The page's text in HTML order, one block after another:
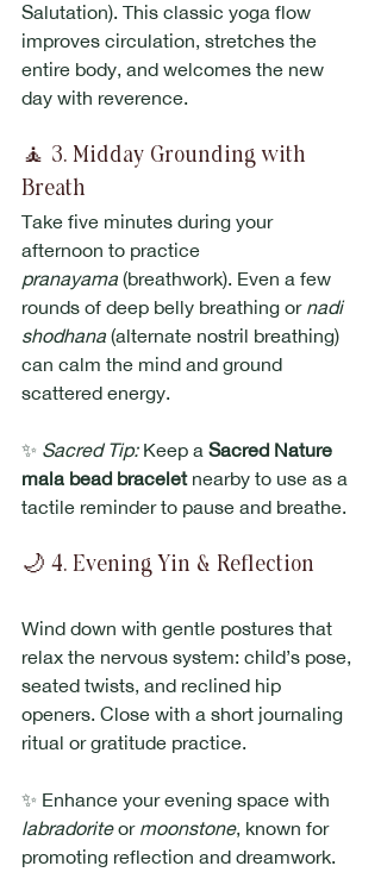
Salutation). This classic yoga flow
improves circulation, stretches the
entire body, and welcomes the new
day with reverence.
🧘 3. Midday Grounding with
Breath
Take five minutes during your
afternoon to practice
pranayama (breathwork). Even a few
rounds of deep belly breathing or nadi
shodhana (alternate nostril breathing)
can calm the mind and ground
scattered energy.
✨ Sacred Tip: Keep a Sacred Nature
mala bead bracelet nearby to use as a
tactile reminder to pause and breathe.
🌙 4. Evening Yin & Reflection
Wind down with gentle postures that
relax the nervous system: child’s pose,
seated twists, and reclined hip
openers. Close with a short journaling
ritual or gratitude practice.
✨ Enhance your evening space with
labradorite or moonstone, known for
promoting reflection and dreamwork.